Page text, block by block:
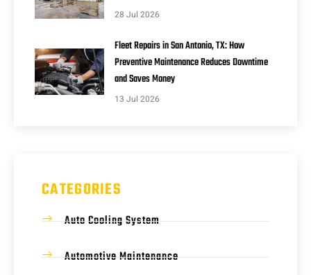
28 Jul 2026
Fleet Repairs in San Antonio, TX: How
Preventive Maintenance Reduces Downtime
and Saves Money
13 Jul 2026
CATEGORIES
Auto Cooling System
Automotive Maintenance